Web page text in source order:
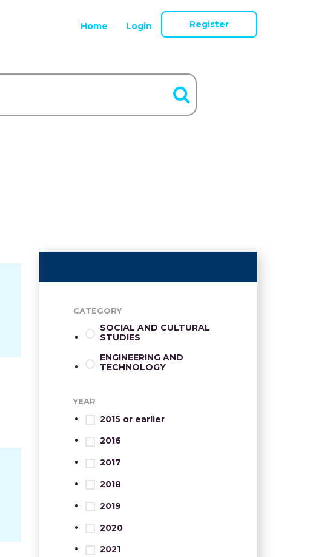
Home Login Register
CATEGORY
SOCIAL AND CULTURAL
STUDIES
ENGINEERING AND
TECHNOLOGY
YEAR
2015 or earlier
2016
2017
2018
2019
2020
2021